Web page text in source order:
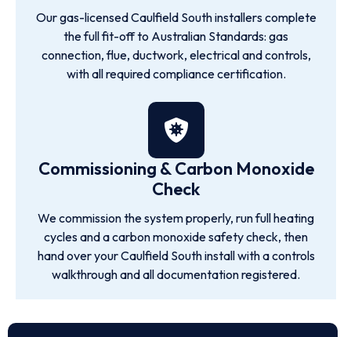
Our gas-licensed Caulfield South installers complete
the full fit-off to Australian Standards: gas
connection, flue, ductwork, electrical and controls,
with all required compliance certification.
Commissioning & Carbon Monoxide
Check
We commission the system properly, run full heating
cycles and a carbon monoxide safety check, then
hand over your Caulfield South install with a controls
walkthrough and all documentation registered.